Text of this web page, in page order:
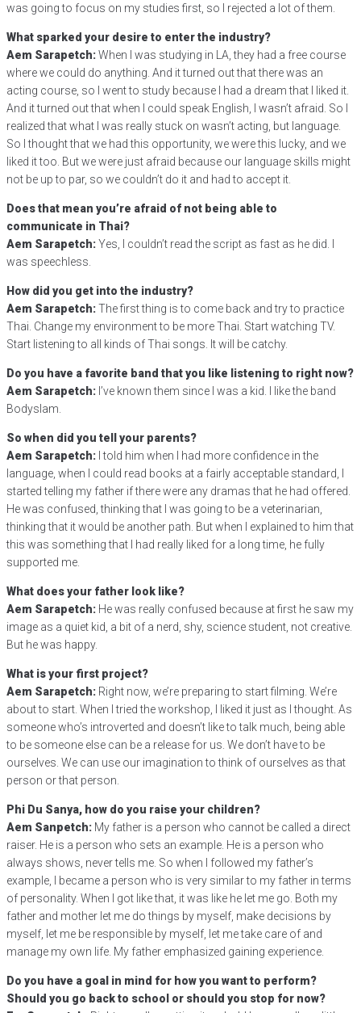
was going to focus on my studies first, so I rejected a lot of them.
What sparked your desire to enter the industry?
Aem Sarapetch:When I was studying in LA, they had a free course
where we could do anything. And it turned out that there was an
acting course, so I went to study because I had a dream that I liked it.
And it turned out that when I could speak English, I wasn’t afraid. So I
realized that what I was really stuck on wasn’t acting, but language.
So I thought that we had this opportunity, we were this lucky, and we
liked it too. But we were just afraid because our language skills might
not be up to par, so we couldn’t do it and had to accept it.
Does that mean you’re afraid of not being able to
communicate in Thai?
Aem Sarapetch:Yes, I couldn’t read the script as fast as he did. I
was speechless.
How did you get into the industry?
Aem Sarapetch:The first thing is to come back and try to practice
Thai. Change my environment to be more Thai. Start watching TV.
Start listening to all kinds of Thai songs. It will be catchy.
Do you have a favorite band that you like listening to right now?
Aem Sarapetch: I’ve known them since I was a kid. I like the band
Bodyslam.
So when did you tell your parents?
Aem Sarapetch: I told him when I had more confidence in the
language, when I could read books at a fairly acceptable standard, I
started telling my father if there were any dramas that he had offered.
He was confused, thinking that I was going to be a veterinarian,
thinking that it would be another path. But when I explained to him that
this was something that I had really liked for a long time, he fully
supported me.
What does your father look like?
Aem Sarapetch: He was really confused because at first he saw my
image as a quiet kid, a bit of a nerd, shy, science student, not creative.
But he was happy.
What is your first project?
Aem Sarapetch: Right now, we’re preparing to start filming. We’re
about to start. When I tried the workshop, I liked it just as I thought. As
someone who’s introverted and doesn’t like to talk much, being able
to be someone else can be a release for us. We don’t have to be
ourselves. We can use our imagination to think of ourselves as that
person or that person.
Phi Du Sanya, how do you raise your children?
Aem Sanpetch: My father is a person who cannot be called a direct
raiser. He is a person who sets an example. He is a person who
always shows, never tells me. So when I followed my father’s
example, I became a person who is very similar to my father in terms
of personality. When I got like that, it was like he let me go. Both my
father and mother let me do things by myself, make decisions by
myself, let me be responsible by myself, let me take care of and
manage my own life. My father emphasized gaining experience.
Do you have a goal in mind for how you want to perform?
Should you go back to school or should you stop for now?